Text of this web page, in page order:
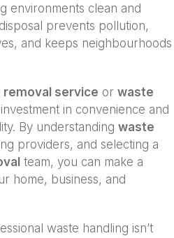
environments clean and
prevents pollution,
and keeps neighbourhoods
removal service or waste
in convenience and
By understanding waste
providers, and selecting a
team, you can make a
home, business, and
waste handling isn’t